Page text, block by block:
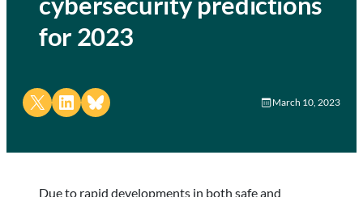
for 2023
Share on X Share on LinkedIn
Share on Bluesky March 10, 2023
Due to rapid developments in both safe and